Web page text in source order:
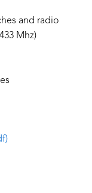
and radio
Mhz)